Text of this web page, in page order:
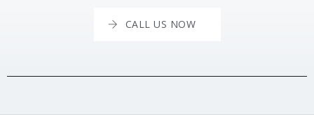
CALL US NOW